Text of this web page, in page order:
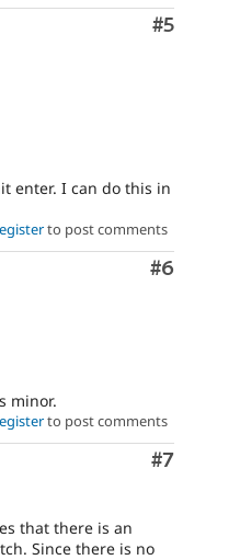
Comment
#5
enter. I can do this in
to post comments
Comment
#6
minor.
to post comments
Comment
#7
that there is an
Since there is no